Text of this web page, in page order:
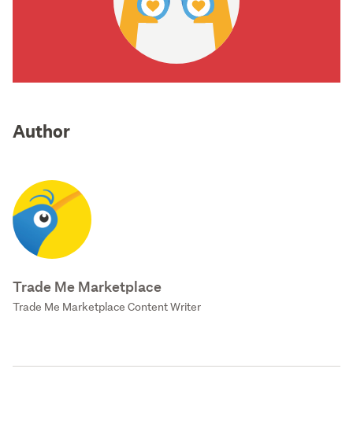
Author
Trade Me Marketplace
Trade Me Marketplace Content Writer